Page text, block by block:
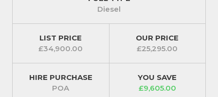
Diesel
LIST PRICE
£34,900.00
OUR PRICE
£25,295.00
HIRE PURCHASE
POA
YOU SAVE
£9,605.00